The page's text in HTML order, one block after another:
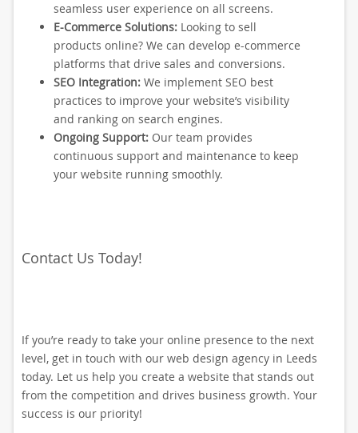
seamless user experience on all screens.
E-Commerce Solutions:Looking to sell
products online? We can develop e-commerce
platforms that drive sales and conversions.
SEO Integration:We implement SEO best
practices to improve your website’s visibility
and ranking on search engines.
Ongoing Support:Our team provides
continuous support and maintenance to keep
your website running smoothly.
Contact Us Today!
If you’re ready to take your online presence to the next
level, get in touch with our web design agency in Leeds
today. Let us help you create a website that stands out
from the competition and drives business growth. Your
success is our priority!